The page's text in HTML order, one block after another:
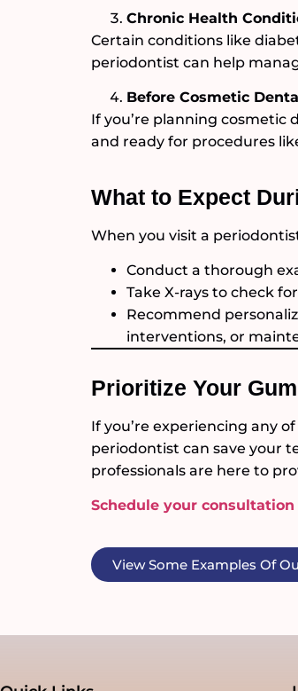
Chronic Health
Certain conditions like
periodontist can help
Before Cosmetic
If you’re planning
and ready for procedures
What to Expect
When you visit a
Conduct a thorough
Take X-rays to check
Recommend
interventions, or
Prioritize Your
If you’re experiencing any
periodontist can save your
professionals are here to
Schedule your consultation
View Some Examples Of